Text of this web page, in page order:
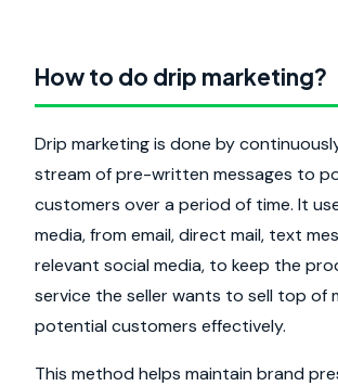
How to do drip marketing?
Drip marketing is done by
stream of pre-written messages to
customers over a period of time. It
media, from email, direct mail, text
relevant social media, to keep the
service the seller wants to sell top of
potential customers effectively.
This method helps maintain brand